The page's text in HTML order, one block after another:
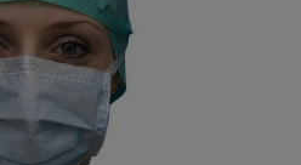
Show Motors sub sections